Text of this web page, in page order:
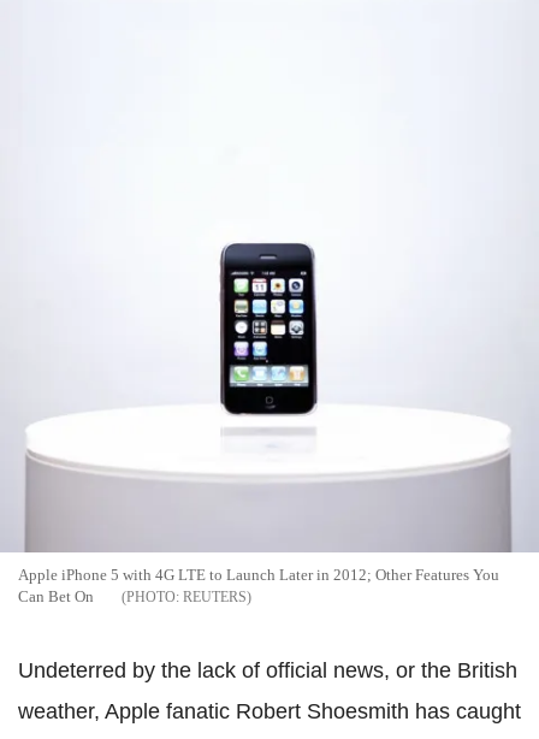
Apple iPhone 5 with 4G LTE to Launch Later in 2012; Other Features You
Can Bet On
REUTERS
Undeterred by the lack of official news, or the British
weather, Apple fanatic Robert Shoesmith has caught